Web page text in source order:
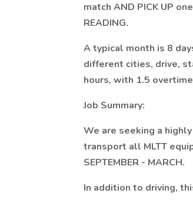
match AND PICK UP
READING.
A typical month is 8
different cities, drive,
hours, with 1.5
Job Summary:
We are seeking a
transport all MLTT
SEPTEMBER - MARCH.
In addition to driving,